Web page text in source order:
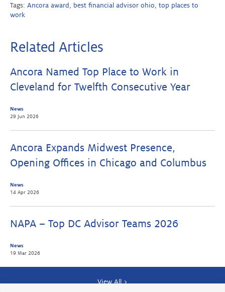
Tags: Ancora award , best financial advisor ohio, top places to
work
Related Articles
Ancora Named Top Place to Work in
Cleveland for Twelfth Consecutive Year
News
29 Jun 2026
Ancora Expands Midwest Presence,
Opening Offices in Chicago and Columbus
News
14 Apr 2026
NAPA – Top DC Advisor Teams 2026
News
19 Mar 2026
View All >